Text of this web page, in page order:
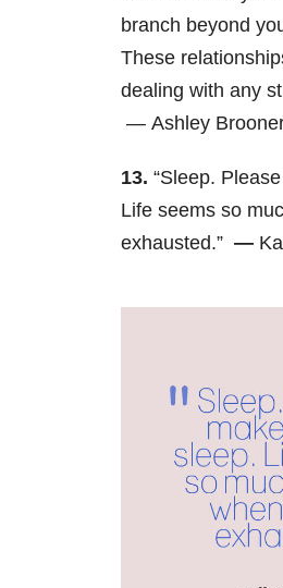
branch beyond
These
dealing with any
— Ashley
13. “Sleep.
Life seems so
exhausted.” —